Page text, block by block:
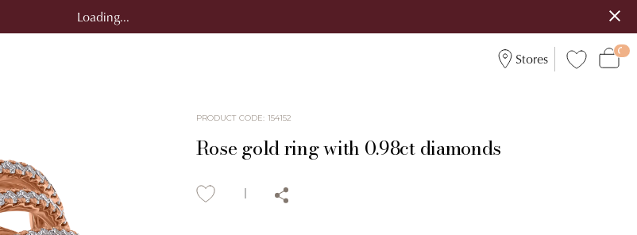
Loading...
Stores
PRODUCT CODE: 154152
Rose gold ring with 0.98ct diamonds